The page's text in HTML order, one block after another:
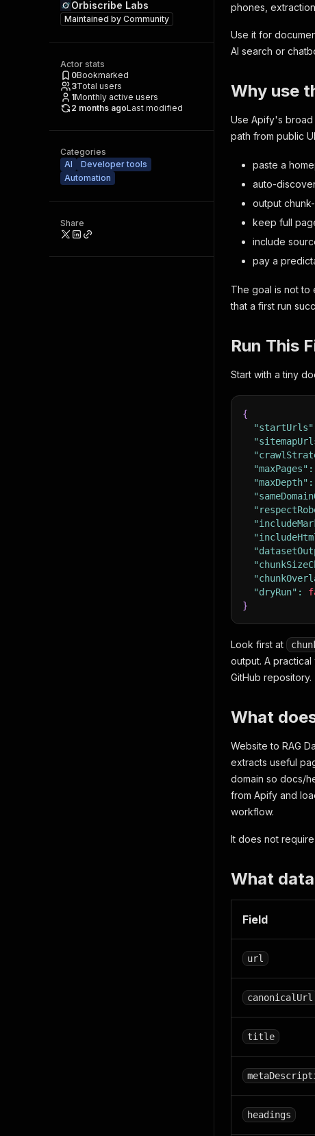
Orbiscribe Labs
Maintained by Community
Actor stats
0Bookmarked
3Total users
1Monthly active users
2 months agoLast modified
Categories
AI
Developer tools
Automation
Share
phones,
Use it for
AI search or
Why use
Use Apify's broad
path from public
paste a
auto-
output
keep full
include
pay a
The goal is not to
that a first run
Run This
Start with a tiny
{
"startUrls"
"maxPages" :
"maxDepth" :
"dryRun" :
}
Look first at
output. A
GitHub repository.
What
Website to RAG
extracts useful
domain so docs/
from Apify and
workflow.
It does not
What
Field
url
canonicalUrl
title
headings